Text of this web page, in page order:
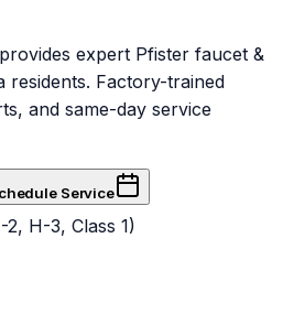
expert Pfister faucet &
residents. Factory-trained
and same-day service
Service
2, H-3, Class 1)